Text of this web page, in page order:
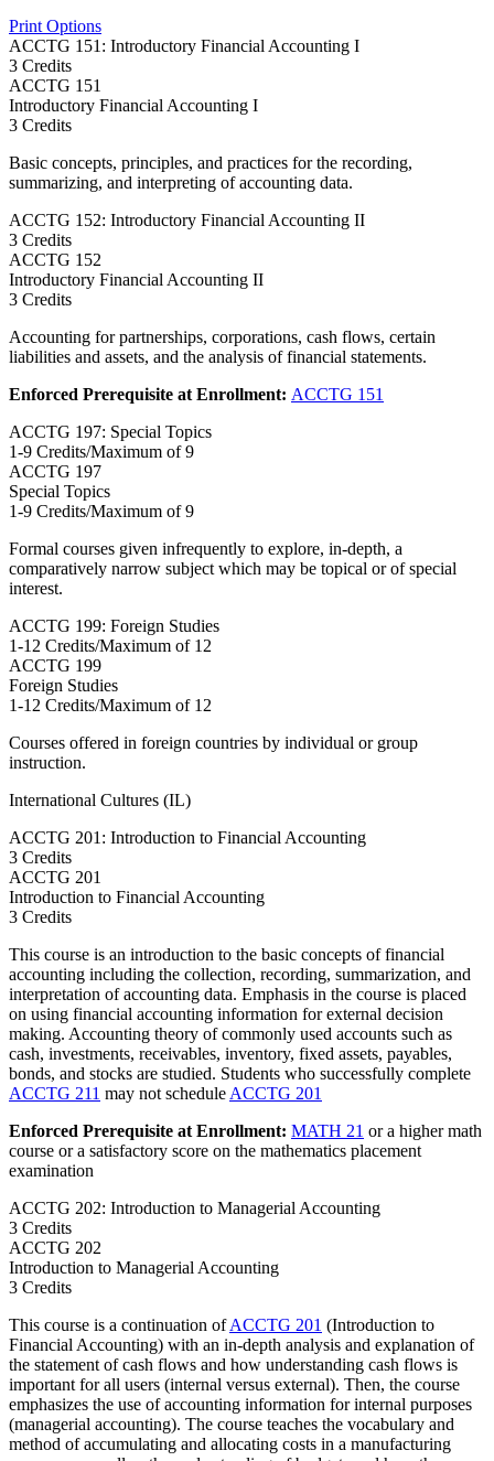
Print Options
ACCTG 151: Introductory Financial Accounting I
3 Credits
ACCTG 151
Introductory Financial Accounting I
3 Credits
Basic concepts, principles, and practices for the recording,
summarizing, and interpreting of accounting data.
ACCTG 152: Introductory Financial Accounting II
3 Credits
ACCTG 152
Introductory Financial Accounting II
3 Credits
Accounting for partnerships, corporations, cash flows, certain
liabilities and assets, and the analysis of financial statements.
Enforced Prerequisite at Enrollment: ACCTG 151
ACCTG 197: Special Topics
1-9 Credits/Maximum of 9
ACCTG 197
Special Topics
1-9 Credits/Maximum of 9
Formal courses given infrequently to explore, in-depth, a
comparatively narrow subject which may be topical or of special
interest.
ACCTG 199: Foreign Studies
1-12 Credits/Maximum of 12
ACCTG 199
Foreign Studies
1-12 Credits/Maximum of 12
Courses offered in foreign countries by individual or group
instruction.
International Cultures (IL)
ACCTG 201: Introduction to Financial Accounting
3 Credits
ACCTG 201
Introduction to Financial Accounting
3 Credits
This course is an introduction to the basic concepts of financial
accounting including the collection, recording, summarization, and
interpretation of accounting data. Emphasis in the course is placed
on using financial accounting information for external decision
making. Accounting theory of commonly used accounts such as
cash, investments, receivables, inventory, fixed assets, payables,
bonds, and stocks are studied. Students who successfully complete
ACCTG 211 may not scheduleACCTG 201
Enforced Prerequisite at Enrollment: MATH 21 or a higher math
course or a satisfactory score on the mathematics placement
examination
ACCTG 202: Introduction to Managerial Accounting
3 Credits
ACCTG 202
Introduction to Managerial Accounting
3 Credits
This course is a continuation ofACCTG 201 (Introduction to
Financial Accounting) with an in-depth analysis and explanation of
the statement of cash flows and how understanding cash flows is
important for all users (internal versus external). Then, the course
emphasizes the use of accounting information for internal purposes
(managerial accounting). The course teaches the vocabulary and
method of accumulating and allocating costs in a manufacturing